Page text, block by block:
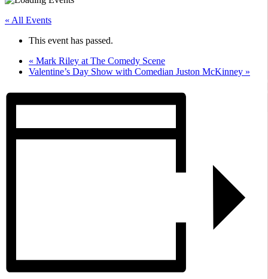
« All Events
This event has passed.
« Mark Riley at The Comedy Scene
Valentine’s Day Show with Comedian Juston McKinney »